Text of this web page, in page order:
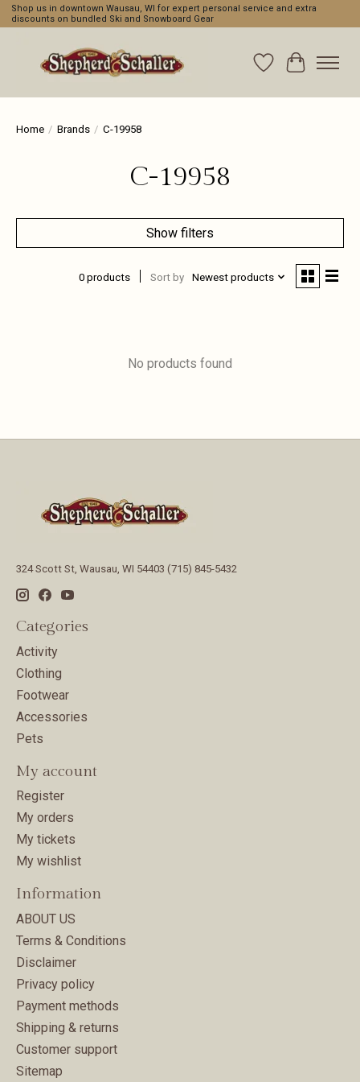
Shop us in downtown Wausau, WI for expert personal service and extra
discounts on bundled Ski and Snowboard Gear
WishlistCart
Home / Brands / C-19958
C-19958
Show filters
0 products Sort by Newest products
No products found
324 Scott St, Wausau, WI 54403 (715) 845-5432
Categories
Activity
Clothing
Footwear
Accessories
Pets
My account
Register
My orders
My tickets
My wishlist
Information
ABOUT US
Terms & Conditions
Disclaimer
Privacy policy
Payment methods
Shipping & returns
Customer support
Sitemap